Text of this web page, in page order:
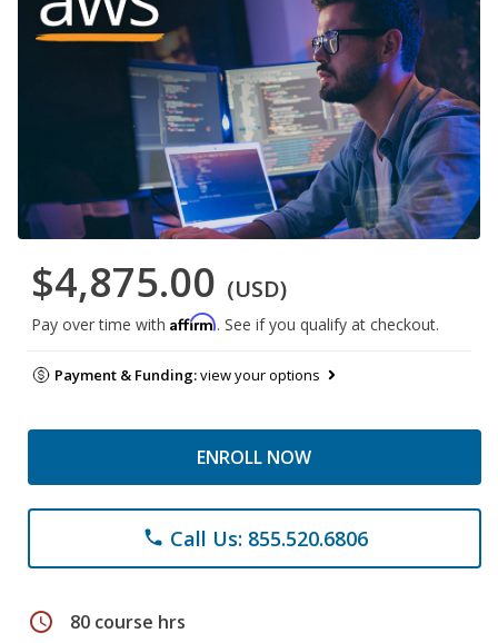
$4,875.00 (USD)
Pay over time with Affirm. See if you qualify at checkout.
Payment & Funding:view your options
ENROLL NOW
phone Call Us: 855.520.6806
schedule 80 course hrs